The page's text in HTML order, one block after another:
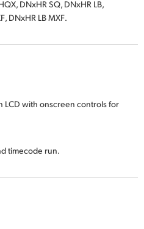
, DNxHR SQ, DNxHR LB,
, DNxHR LB MXF.
LCD with onscreen controls for
timecode run.